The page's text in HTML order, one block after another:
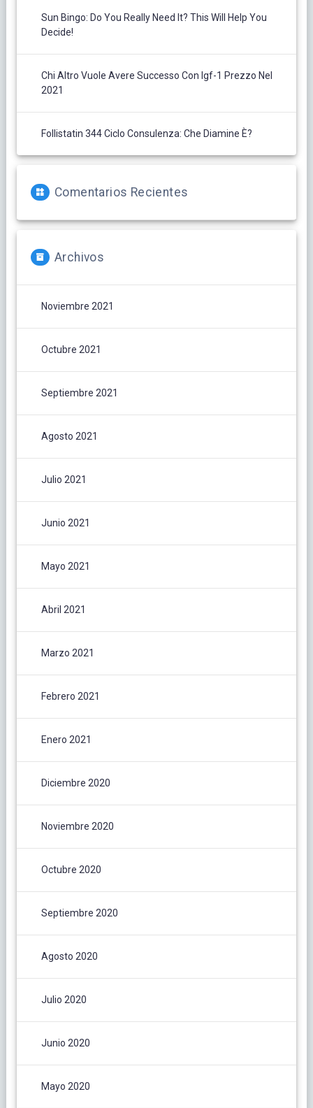
Sun Bingo: Do You Really Need It? This Will Help You
Decide!
Chi Altro Vuole Avere Successo Con Igf-1 Prezzo Nel
2021
Follistatin 344 Ciclo Consulenza: Che Diamine È?
Comentarios Recientes
Archivos
Noviembre 2021
Octubre 2021
Septiembre 2021
Agosto 2021
Julio 2021
Junio 2021
Mayo 2021
Abril 2021
Marzo 2021
Febrero 2021
Enero 2021
Diciembre 2020
Noviembre 2020
Octubre 2020
Septiembre 2020
Agosto 2020
Julio 2020
Junio 2020
Mayo 2020